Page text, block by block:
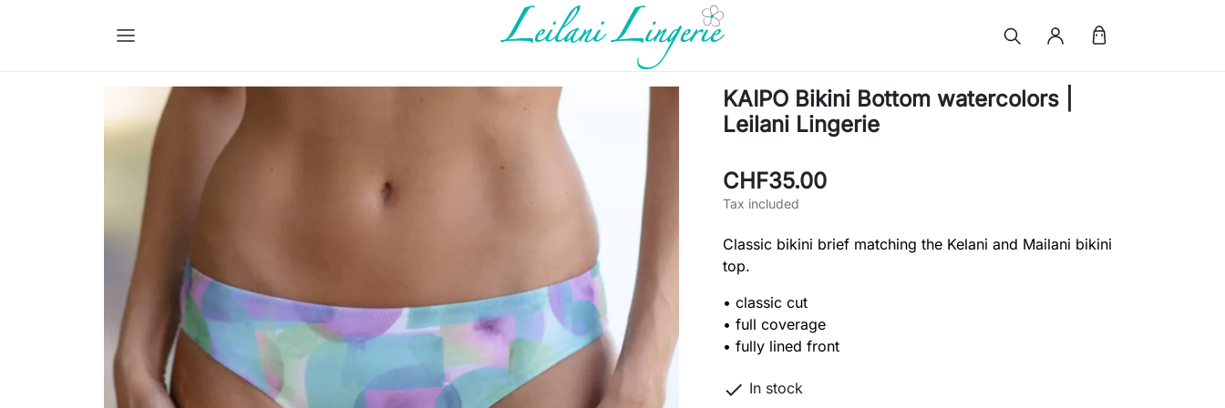
KAIPO Bikini Bottom watercolors |
Leilani Lingerie
CHF35.00
Tax included
Classic bikini brief matching the Kelani and Mailani bikini
top.
• classic cut
• full coverage
• fully lined front
 In stock